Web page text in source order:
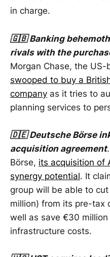
in charge.
🇬🇧 Banking behemoth
rivals with the
Morgan Chase, the
swooped to buy a
company as it tries to
planning services to
🇩🇪 Deutsche Börse
acquisition agreement
Börse, its acquisition of
synergy potential. It
group will be able to
million) from its pre-tax
well as save €30
infrastructure costs.